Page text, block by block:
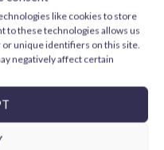
like cookies to store
to these technologies allows us
or unique identifiers on this site.
negatively affect certain
Violet (Base)
€